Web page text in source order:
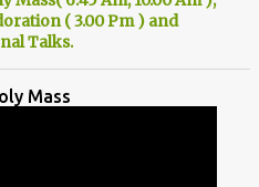
( 3.00 Pm ) and
Talks.
Mass